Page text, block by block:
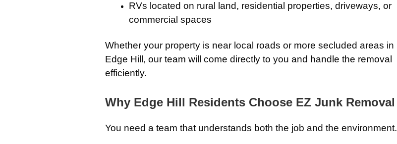
RVs located on rural land, residential properties, driveways, or
commercial spaces
Whether your property is near local roads or more secluded areas in
Edge Hill, our team will come directly to you and handle the removal
efficiently.
Why Edge Hill Residents Choose EZ Junk Removal
You need a team that understands both the job and the environment.